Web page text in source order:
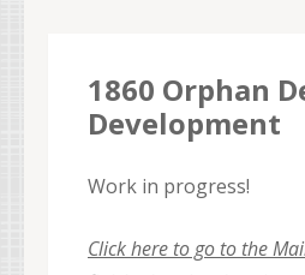
1860 Orphan
Development
Work in progress!
Click here to go to the